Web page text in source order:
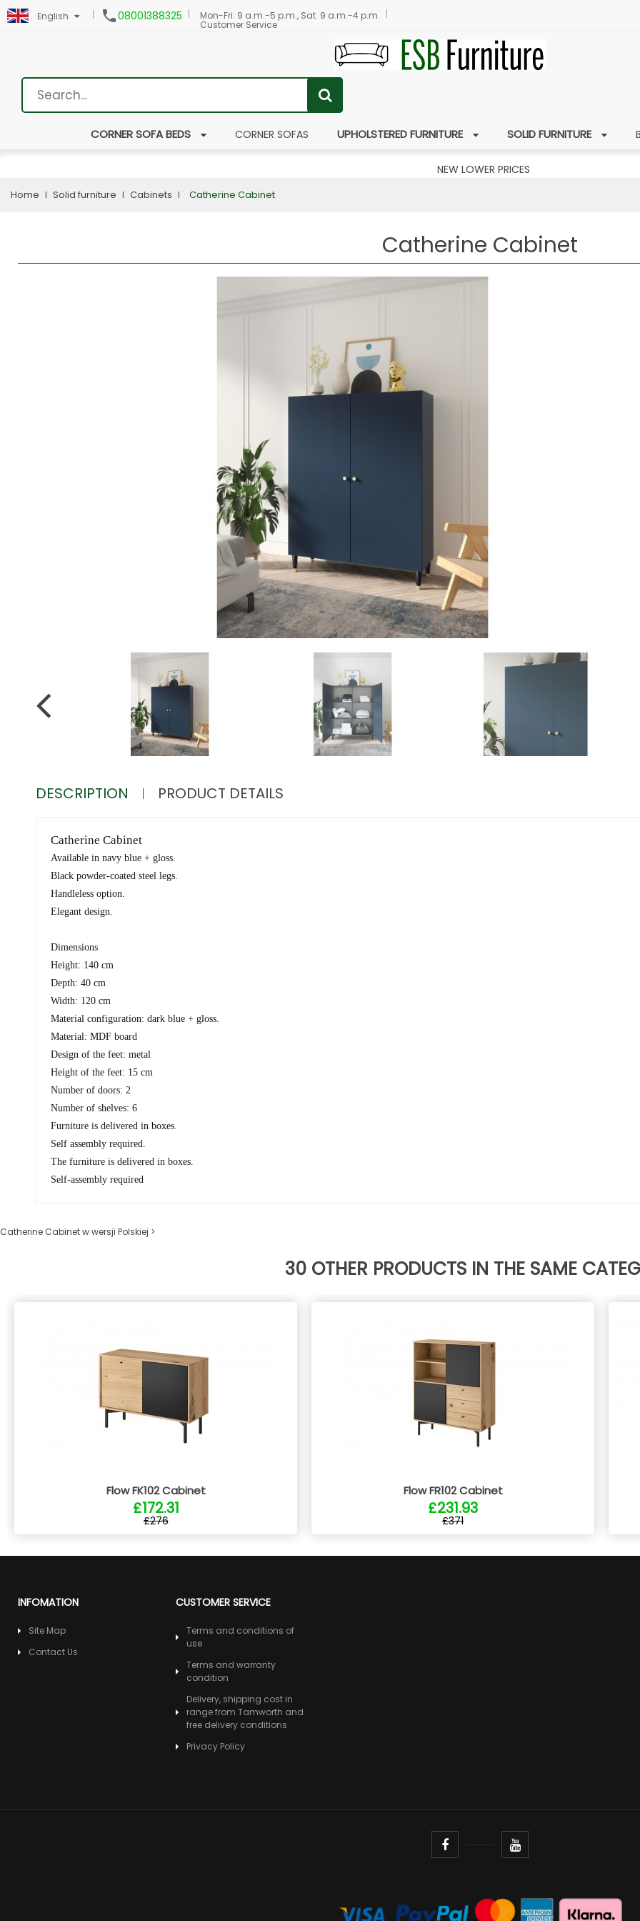
English 08001388325 Mon-Fri: 9 a.m.-5 p.m., Sat: 9 a.m.-4 p.m.
Customer Service
CORNER SOFA BEDS CORNER SOFAS UPHOLSTERED FURNITURE SOLID FURNITURE
NEW LOWER PRICES
Home Solid furniture Cabinets Catherine Cabinet
Catherine Cabinet
DESCRIPTION PRODUCT DETAILS
Catherine Cabinet
Available in navy blue + gloss.
Black powder-coated steel legs.
Handleless option.
Elegant design.
Dimensions
Height: 140 cm
Depth: 40 cm
Width: 120 cm
Material configuration: dark blue + gloss.
Material: MDF board
Design of the feet: metal
Height of the feet: 15 cm
Number of doors: 2
Number of shelves: 6
Furniture is delivered in boxes.
Self assembly required.
The furniture is delivered in boxes.
Self-assembly required
Catherine Cabinet w wersji Polskiej >
30 OTHER PRODUCTS IN THE SAME
Flow FK102 Cabinet
£172.31
£276
Flow FR102 Cabinet
£231.93
£371
INFOMATION
Site Map
Contact Us
CUSTOMER SERVICE
Terms and conditions of
use
Terms and warranty
condition
Delivery, shipping cost in
range from Tamworth and
free delivery conditions
Privacy Policy